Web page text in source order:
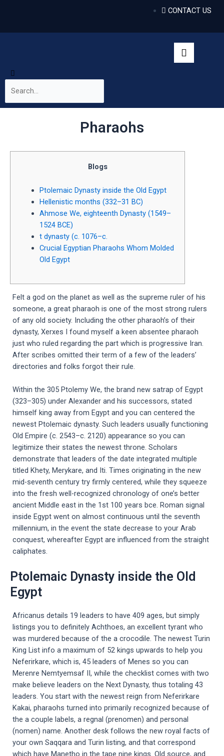
CONTACT US
Pharaohs
Blogs
Ptolemaic Dynasty inside the Old Egypt
Hellenistic months (332–31 BC)
Ahmose We, eighteenth Dynasty (1549–
1524 BCE)
t dynasty (c. 1076–c.
Crucial Egyptian Pharaohs Whom Molded
Old Egypt
Felt a god on the planet as well as the supreme ruler of his
someone, a great pharaoh is one of the most strong rulers
of any old society. Including the other pharaoh’s of their
dynasty, Xerxes I found myself a keen absentee pharaoh
just who ruled regarding the part which is progressive Iran.
After scribes omitted their term of a few of the leaders’
directories and folks forgot their rule.
Within the 305 Ptolemy We, the brand new satrap of Egypt
(323–305) under Alexander and his successors, stated
himself king away from Egypt and you can centered the
newest Ptolemaic dynasty. Such leaders usually functioning
Old Empire (c. 2543–c. 2120) appearance so you can
legitimize their states the newest throne. Scholars
demonstrate that leaders of the date integrated multiple
titled Khety, Merykare, and Iti. Times originating in the new
mid-seventh century try firmly centered, while they squeeze
into the fresh well-recognized chronology of one’s better
ancient Middle east in the 1st 100 years bce. Roman signal
inside Egypt went on almost continuous until the seventh
millennium, in the event the state decrease to your Arab
conquest, whereafter Egypt are influenced from the straight
caliphates.
Ptolemaic Dynasty inside the Old
Egypt
Africanus details 19 leaders to have 409 ages, but simply
listings you to definitely Achthoes, an excellent tyrant who
was murdered because of the a crocodile. The newest Turin
King List info a maximum of 52 kings upwards to help you
Neferirkare, which is, 45 leaders of Menes so you can
Merenre Nemtyemsaf II, while the checklist comes with two
make believe leaders on the Next Dynasty, thus totaling 43
leaders. You start with the newest reign from Neferirkare
Kakai, pharaohs turned into primarily recognized because of
the a couple labels, a regnal (prenomen) and personal
(nomen) name. Another desk follows the new royal facts of
your own Saqqara and Turin listing, and that correspond